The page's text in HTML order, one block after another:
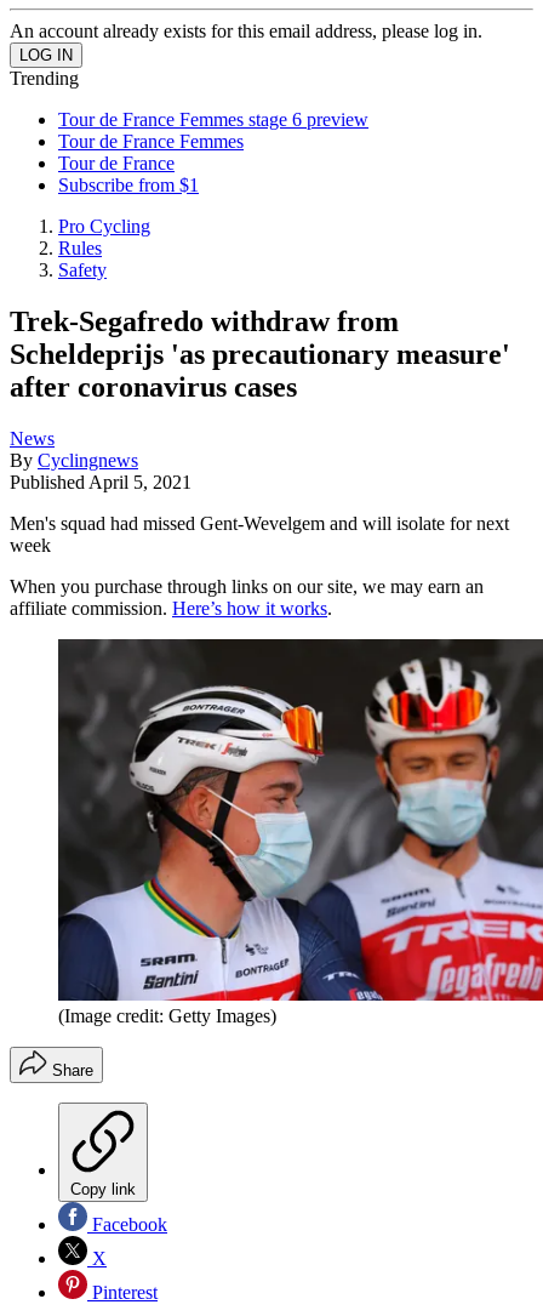
An account already exists for this email address, please log in.
Trending
Tour de France Femmes stage 6 preview
Tour de France Femmes
Tour de France
Subscribe from $1
Pro Cycling
Rules
Safety
Trek-Segafredo withdraw from
Scheldeprijs 'as precautionary measure'
after coronavirus cases
News
By Cyclingnews
Published April 5, 2021
Men's squad had missed Gent-Wevelgem and will isolate for next
week
When you purchase through links on our site, we may earn an
affiliate commission. Here’s how it works.
(Image credit: Getty Images)
Share
Copy link
Facebook
X
Pinterest